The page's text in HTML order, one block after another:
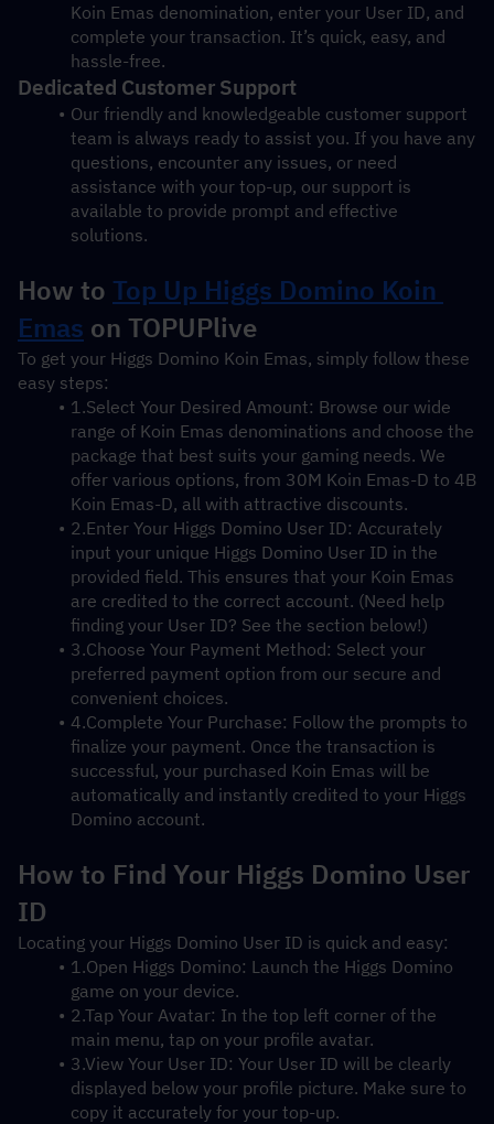
Koin Emas denomination, enter your User ID, and
complete your transaction. It’s quick, easy, and
hassle-free.
Dedicated Customer Support
Our friendly and knowledgeable customer support
team is always ready to assist you. If you have any
questions, encounter any issues, or need
assistance with your top-up, our support is
available to provide prompt and effective
solutions.
How to Top Up Higgs Domino Koin
Emas on TOPUPlive
To get your Higgs Domino Koin Emas, simply follow these
easy steps:
1.Select Your Desired Amount: Browse our wide
range of Koin Emas denominations and choose the
package that best suits your gaming needs. We
offer various options, from 30M Koin Emas-D to 4B
Koin Emas-D, all with attractive discounts.
2.Enter Your Higgs Domino User ID: Accurately
input your unique Higgs Domino User ID in the
provided field. This ensures that your Koin Emas
are credited to the correct account. (Need help
finding your User ID? See the section below!)
3.Choose Your Payment Method: Select your
preferred payment option from our secure and
convenient choices.
4.Complete Your Purchase: Follow the prompts to
finalize your payment. Once the transaction is
successful, your purchased Koin Emas will be
automatically and instantly credited to your Higgs
Domino account.
How to Find Your Higgs Domino User
ID
Locating your Higgs Domino User ID is quick and easy:
1.Open Higgs Domino: Launch the Higgs Domino
game on your device.
2.Tap Your Avatar: In the top left corner of the
main menu, tap on your profile avatar.
3.View Your User ID: Your User ID will be clearly
displayed below your profile picture. Make sure to
copy it accurately for your top-up.